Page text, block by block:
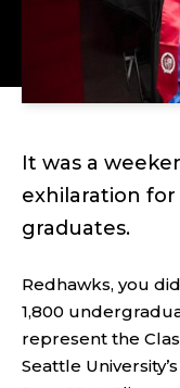
It was a
exhilaration for
graduates.
Redhawks, you
1,800
represent the
Seattle